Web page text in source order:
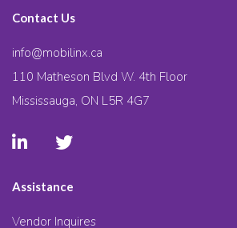
Contact Us
info@mobilinx.ca
110 Matheson Blvd W. 4th Floor
Mississauga, ON L5R 4G7
Assistance
Vendor Inquires